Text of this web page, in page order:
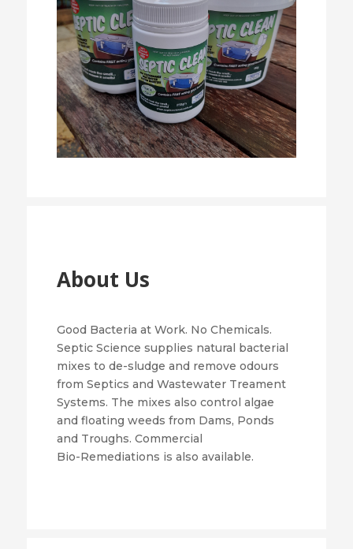
About Us
Good Bacteria at Work. No Chemicals.
Septic Science supplies natural bacterial
mixes to de-sludge and remove odours
from Septics and Wastewater Treament
Systems. The mixes also control algae
and floating weeds from Dams, Ponds
and Troughs. Commercial
Bio-Remediations is also available.